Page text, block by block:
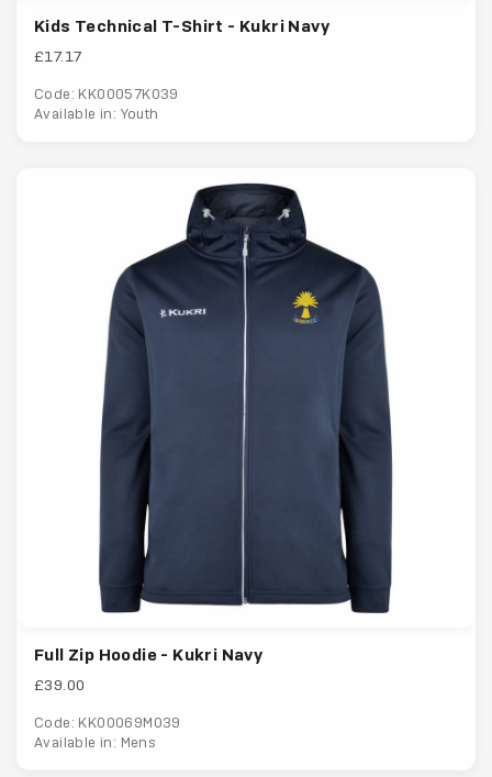
Kids Technical T-Shirt - Kukri Navy
£17.17
Code: KK00057K039
Available in: Youth
Full Zip Hoodie - Kukri Navy
£39.00
Code: KK00069M039
Available in: Mens